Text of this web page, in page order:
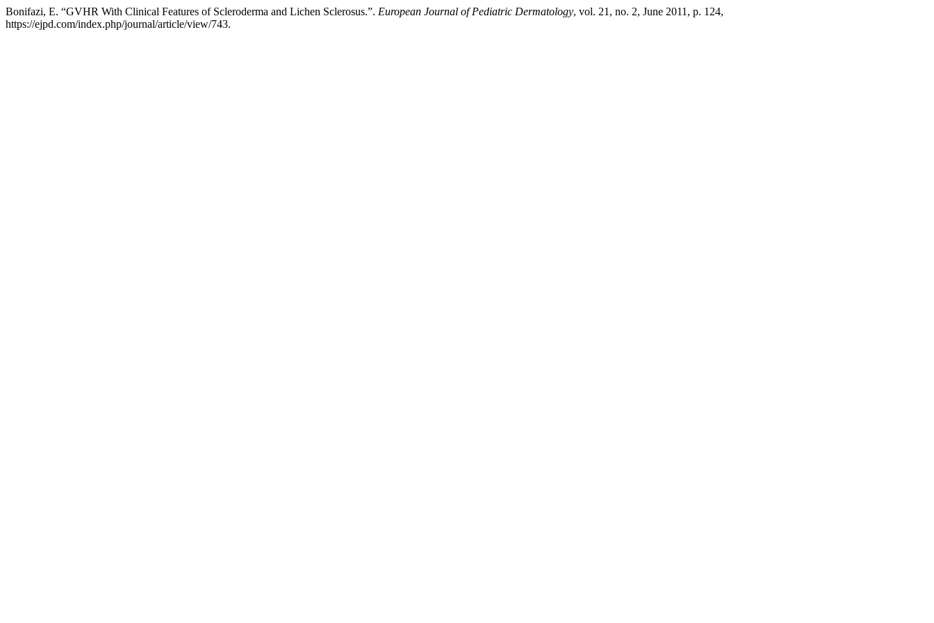
Bonifazi, E. “GVHR With Clinical Features of Scleroderma and Lichen Sclerosus.”. European Journal of Pediatric Dermatology, vol. 21, no. 2, June 2011, p. 124,
https://ejpd.com/index.php/journal/article/view/743.